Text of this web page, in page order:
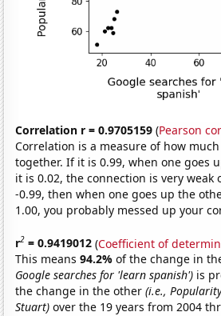
Correlation r = 0.9705159 (Pearson
Correlation is a measure of how
together. If it is 0.99, when one goes
it is 0.02, the connection is very
-0.99, then when one goes up the
1.00, you probably messed up your
r2 = 0.9419012 (Coefficient of
This means94.2%of the change in
Google searches for 'learn spanish') is
the change in the other(i.e.,
Stuart) over the 19 years from 2004